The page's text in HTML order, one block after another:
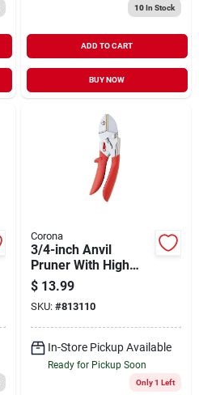
10In Stock
ADD TO CART
BUY NOW
Corona
3/4-inch Anvil
Pruner With High
Carbon Steel Blade,
Model Ap 3110
$ 13.99
SKU: #813110
In-Store Pickup Available
Ready for Pickup Soon
Only 1 Left